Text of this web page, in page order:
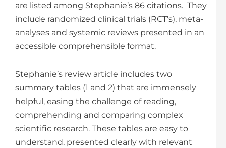
are listed among Stephanie’s 86 citations. They
include randomized clinical trials (RCT’s), meta-
analyses and systemic reviews presented in an
accessible comprehensible format.
Stephanie’s review article includes two
summary tables (1 and 2) that are immensely
helpful, easing the challenge of reading,
comprehending and comparing complex
scientific research. These tables are easy to
understand, presented clearly with relevant